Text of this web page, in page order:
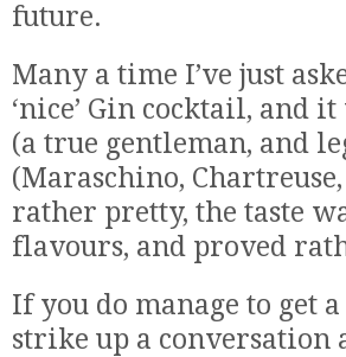
future.
Many a time I’ve just
‘nice’ Gin cocktail, and
(a true gentleman, and
(Maraschino,
rather pretty, the taste
flavours, and proved
If you do manage to get
strike up a conversation